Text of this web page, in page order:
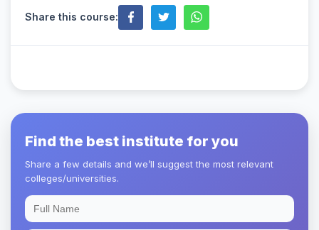
Share this course:
Find the best institute for you
Share a few details and we’ll suggest the most relevant
colleges/universities.